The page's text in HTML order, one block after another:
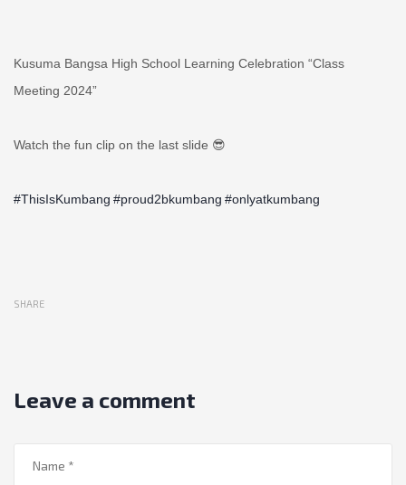
Kusuma Bangsa High School Learning Celebration “Class
Meeting 2024”
Watch the fun clip on the last slide 😎
#ThisIsKumbang #proud2bkumbang #onlyatkumbang
SHARE
Leave a comment